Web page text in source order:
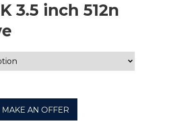
for Schools
for Government
Computer Parts
3.5 inch 512n
MAKE AN OFFER